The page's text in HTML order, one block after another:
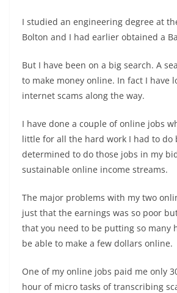
I studied an engineering degree at
Bolton and I had earlier obtained a
But I have been on a big search. A
to make money online. In fact I have
internet scams along the way.
I have done a couple of online jobs
little for all the hard work I had to do
determined to do those jobs in my
sustainable online income streams.
The major problems with my two
just that the earnings was so poor
that you need to be putting so many
be able to make a few dollars online.
One of my online jobs paid me only
hour of micro tasks of transcribing